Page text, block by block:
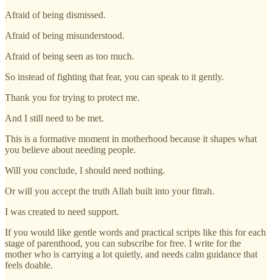
Afraid of being dismissed.
Afraid of being misunderstood.
Afraid of being seen as too much.
So instead of fighting that fear, you can speak to it gently.
Thank you for trying to protect me.
And I still need to be met.
This is a formative moment in motherhood because it shapes what
you believe about needing people.
Will you conclude, I should need nothing.
Or will you accept the truth Allah built into your fitrah.
I was created to need support.
If you would like gentle words and practical scripts like this for each
stage of parenthood, you can subscribe for free. I write for the
mother who is carrying a lot quietly, and needs calm guidance that
feels doable.